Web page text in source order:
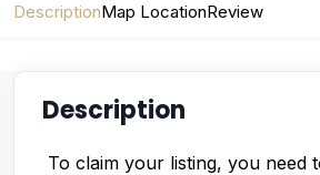
DescriptionMap LocationReview
Description
To claim your listing, you need